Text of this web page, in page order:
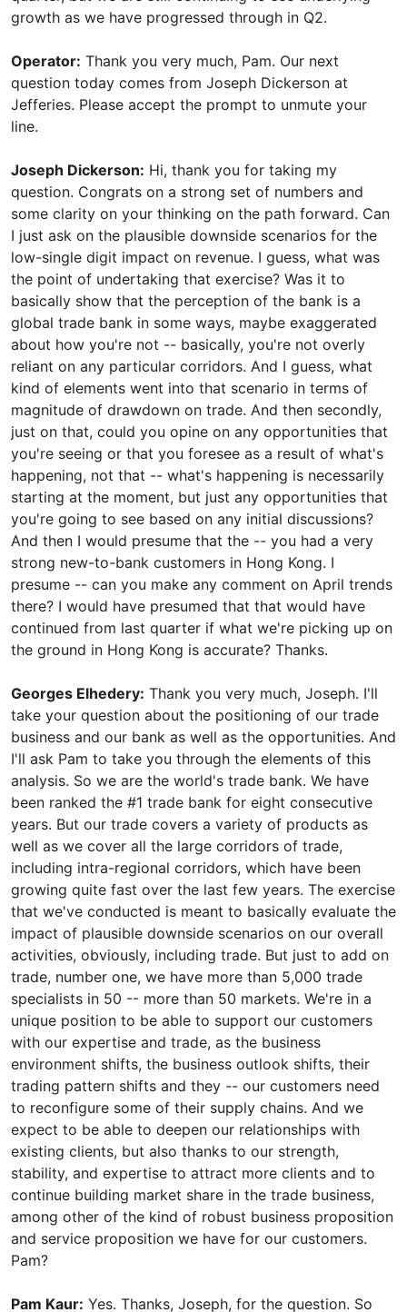
growth as we have progressed through in Q2.
Operator: Thank you very much, Pam. Our next
question today comes from Joseph Dickerson at
Jefferies. Please accept the prompt to unmute your
line.
Joseph Dickerson: Hi, thank you for taking my
question. Congrats on a strong set of numbers and
some clarity on your thinking on the path forward. Can
I just ask on the plausible downside scenarios for the
low-single digit impact on revenue. I guess, what was
the point of undertaking that exercise? Was it to
basically show that the perception of the bank is a
global trade bank in some ways, maybe exaggerated
about how you're not -- basically, you're not overly
reliant on any particular corridors. And I guess, what
kind of elements went into that scenario in terms of
magnitude of drawdown on trade. And then secondly,
just on that, could you opine on any opportunities that
you're seeing or that you foresee as a result of what's
happening, not that -- what's happening is necessarily
starting at the moment, but just any opportunities that
you're going to see based on any initial discussions?
And then I would presume that the -- you had a very
strong new-to-bank customers in Hong Kong. I
presume -- can you make any comment on April trends
there? I would have presumed that that would have
continued from last quarter if what we're picking up on
the ground in Hong Kong is accurate? Thanks.
Georges Elhedery: Thank you very much, Joseph. I'll
take your question about the positioning of our trade
business and our bank as well as the opportunities. And
I'll ask Pam to take you through the elements of this
analysis. So we are the world's trade bank. We have
been ranked the #1 trade bank for eight consecutive
years. But our trade covers a variety of products as
well as we cover all the large corridors of trade,
including intra-regional corridors, which have been
growing quite fast over the last few years. The exercise
that we've conducted is meant to basically evaluate the
impact of plausible downside scenarios on our overall
activities, obviously, including trade. But just to add on
trade, number one, we have more than 5,000 trade
specialists in 50 -- more than 50 markets. We're in a
unique position to be able to support our customers
with our expertise and trade, as the business
environment shifts, the business outlook shifts, their
trading pattern shifts and they -- our customers need
to reconfigure some of their supply chains. And we
expect to be able to deepen our relationships with
existing clients, but also thanks to our strength,
stability, and expertise to attract more clients and to
continue building market share in the trade business,
among other of the kind of robust business proposition
and service proposition we have for our customers.
Pam?
Pam Kaur: Yes. Thanks, Joseph, for the question. So